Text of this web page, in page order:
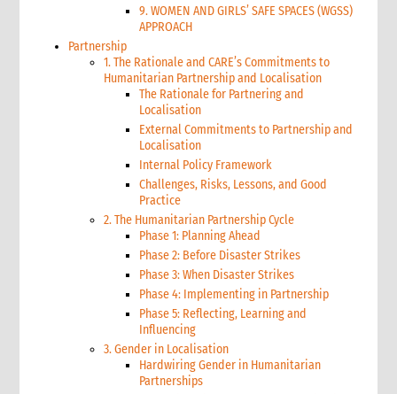
9. WOMEN AND GIRLS’ SAFE SPACES (WGSS)
APPROACH
Partnership
1. The Rationale and CARE’s Commitments to
Humanitarian Partnership and Localisation
The Rationale for Partnering and
Localisation
External Commitments to Partnership and
Localisation
Internal Policy Framework
Challenges, Risks, Lessons, and Good
Practice
2. The Humanitarian Partnership Cycle
Phase 1: Planning Ahead
Phase 2: Before Disaster Strikes
Phase 3: When Disaster Strikes
Phase 4: Implementing in Partnership
Phase 5: Reflecting, Learning and
Influencing
3. Gender in Localisation
Hardwiring Gender in Humanitarian
Partnerships